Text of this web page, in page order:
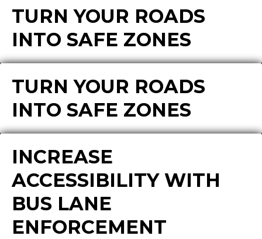
TURN YOUR ROADS
INTO SAFE ZONES
TURN YOUR ROADS
INTO SAFE ZONES
INCREASE
ACCESSIBILITY WITH
BUS LANE
ENFORCEMENT